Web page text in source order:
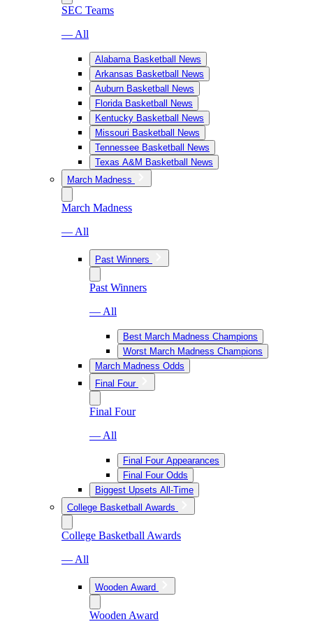
SEC Teams
— All
Alabama Basketball News
Arkansas Basketball News
Auburn Basketball News
Florida Basketball News
Kentucky Basketball News
Missouri Basketball News
Tennessee Basketball News
Texas A&M Basketball News
March Madness
March Madness
— All
Past Winners
Past Winners
— All
Best March Madness Champions
Worst March Madness Champions
March Madness Odds
Final Four
Final Four
— All
Final Four Appearances
Final Four Odds
Biggest Upsets All-Time
College Basketball Awards
College Basketball Awards
— All
Wooden Award
Wooden Award